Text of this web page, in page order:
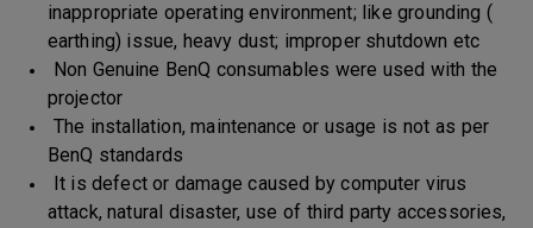
inappropriate operating environment; like grounding (
earthing) issue, heavy dust; improper shutdown etc
Non Genuine BenQ consumables were used with the
projector
The installation, maintenance or usage is not as per
BenQ standards
It is defect or damage caused by computer virus
attack, natural disaster, use of third party accessories,